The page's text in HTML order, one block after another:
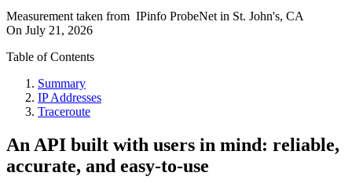
Measurement taken from IPinfo ProbeNet in St. John's, CA
On July 21, 2026
Table of Contents
Summary
IP Addresses
Traceroute
An API built with users in mind: reliable,
accurate, and easy-to-use